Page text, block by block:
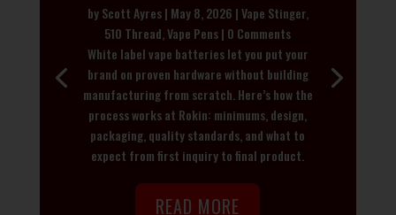
byScott Ayres| May 8, 2026 |Vape Stinger,
510 Thread,Vape Pens| 0 Comments
White label vape batteries let you put your
brand on proven hardware without building
manufacturing from scratch. Here’s how the
process works at Rokin: minimums, design,
packaging, quality standards, and what to
expect from first inquiry to final product.
READ MORE